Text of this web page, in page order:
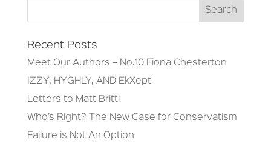
Recent Posts
Meet Our Authors – No.10 Fiona Chesterton
IZZY, HYGHLY, AND EkXept
Letters to Matt Britti
Who’s Right? The New Case for Conservatism
Failure is Not An Option